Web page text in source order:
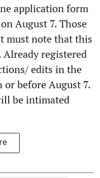
application form
August 7. Those
must note that this
Already registered
edits in the
before August 7.
be intimated